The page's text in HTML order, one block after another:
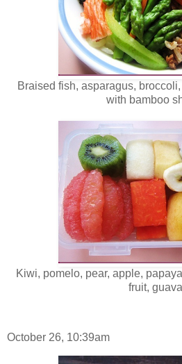
Braised fish, asparagus,
with bamboo
Kiwi, pomelo, pear, apple,
fruit, guava
October 26, 10:39am